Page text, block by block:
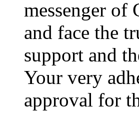
messenger of
and face the
support and
Your very
approval for